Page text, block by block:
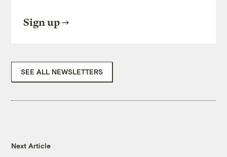
Sign up
SEE ALL NEWSLETTERS
Next Article